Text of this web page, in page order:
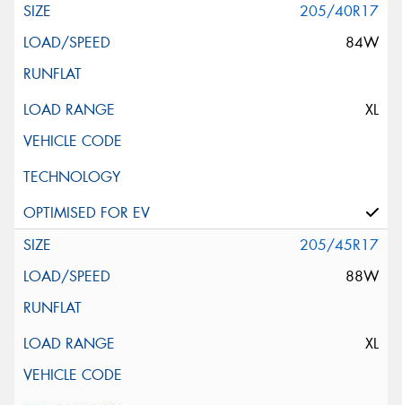
205/40R17
84W
XL
205/45R17
88W
XL